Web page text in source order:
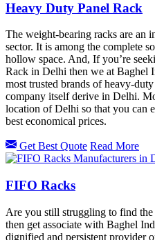
Heavy Duty Panel Rack
The weight-bearing racks are an
sector. It is among the complete
hollow space. And, If you’re
Rack in Delhi then we at Baghel
most trusted brands of heavy-
company itself derive in Delhi.
location of Delhi so that you can
best economical prices.
Get Best Quote Read More
FIFO Racks
Are you still struggling to find
then get associate with Baghel
dignified and persistent provider